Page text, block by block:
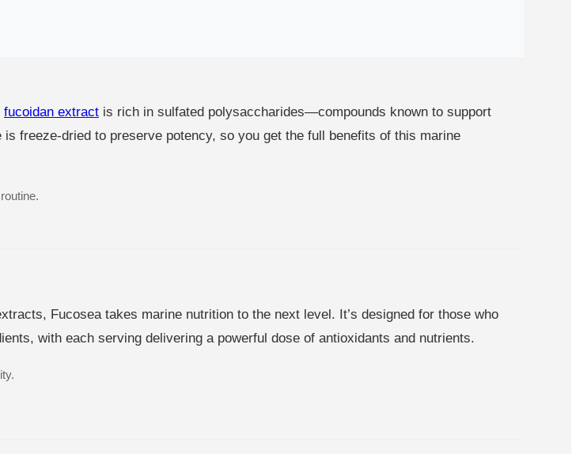
fucoidan extract is rich in sulfated polysaccharides—compounds known to support
freeze-dried to preserve potency, so you get the full benefits of this marine
Fucosea takes marine nutrition to the next level. It’s designed for those who
with each serving delivering a powerful dose of antioxidants and nutrients.